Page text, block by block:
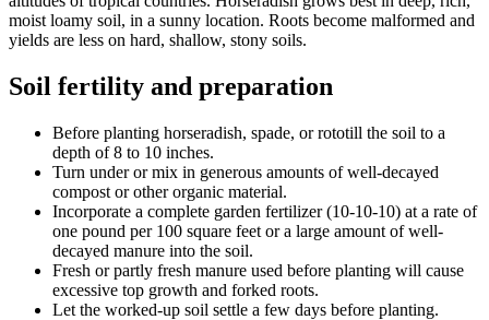
moist loamy soil, in a sunny location. Roots become malformed and
yields are less on hard, shallow, stony soils.
Soil fertility and preparation
Before planting horseradish, spade, or rototill the soil to a
depth of 8 to 10 inches.
Turn under or mix in generous amounts of well-decayed
compost or other organic material.
Incorporate a complete garden fertilizer (10-10-10) at a rate of
one pound per 100 square feet or a large amount of well-
decayed manure into the soil.
Fresh or partly fresh manure used before planting will cause
excessive top growth and forked roots.
Let the worked-up soil settle a few days before planting.